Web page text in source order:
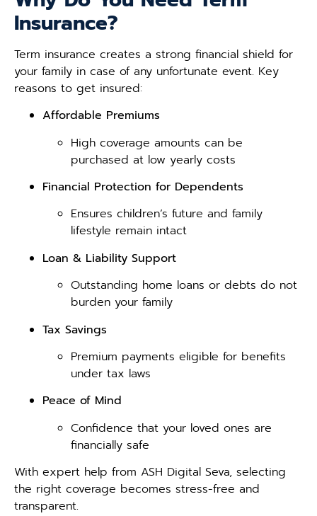
Insurance?
Term insurance creates a strong financial shield for
your family in case of any unfortunate event. Key
reasons to get insured:
Affordable Premiums
High coverage amounts can be
purchased at low yearly costs
Financial Protection for Dependents
Ensures children’s future and family
lifestyle remain intact
Loan & Liability Support
Outstanding home loans or debts do not
burden your family
Tax Savings
Premium payments eligible for benefits
under tax laws
Peace of Mind
Confidence that your loved ones are
financially safe
With expert help from ASH Digital Seva, selecting
the right coverage becomes stress-free and
transparent.